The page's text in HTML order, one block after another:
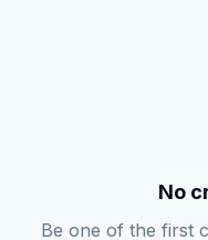
No
Be one of the first